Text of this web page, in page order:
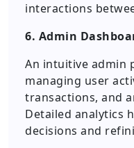
interactions
6. Admin
An intuitive admin
managing user
transactions, and
Detailed analytics
decisions and